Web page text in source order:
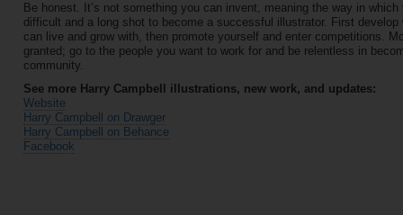
Be honest. It’s not something you can invent, meaning the way in
difficult and a long shot to become a successful illustrator. First
can live and grow with, then promote yourself and enter competitions.
granted; go to the people you want to work for and be relentless in
community.
See more Harry Campbell illustrations, new work, and updates:
Website
Harry Campbell on Drawger
Harry Campbell on Behance
Facebook